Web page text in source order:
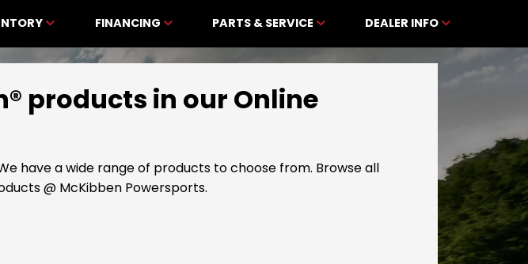
FINANCING PARTS & SERVICE DEALER INFO
products in our Online
have a wide range of products to choose from. Browse all
@ McKibben Powersports.